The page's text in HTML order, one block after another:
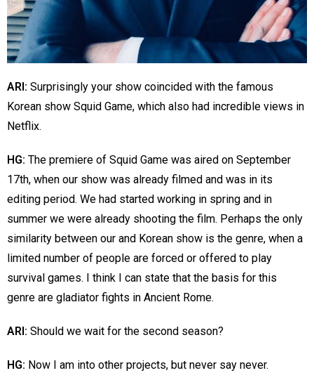
ARI: Surprisingly your show coincided with the famous
Korean show Squid Game, which also had incredible views in
Netflix.
HG: The premiere of Squid Game was aired on September
17th, when our show was already filmed and was in its
editing period. We had started working in spring and in
summer we were already shooting the film. Perhaps the only
similarity between our and Korean show is the genre, when a
limited number of people are forced or offered to play
survival games. I think I can state that the basis for this
genre are gladiator fights in Ancient Rome.
ARI: Should we wait for the second season?
HG: Now I am into other projects, but never say never.